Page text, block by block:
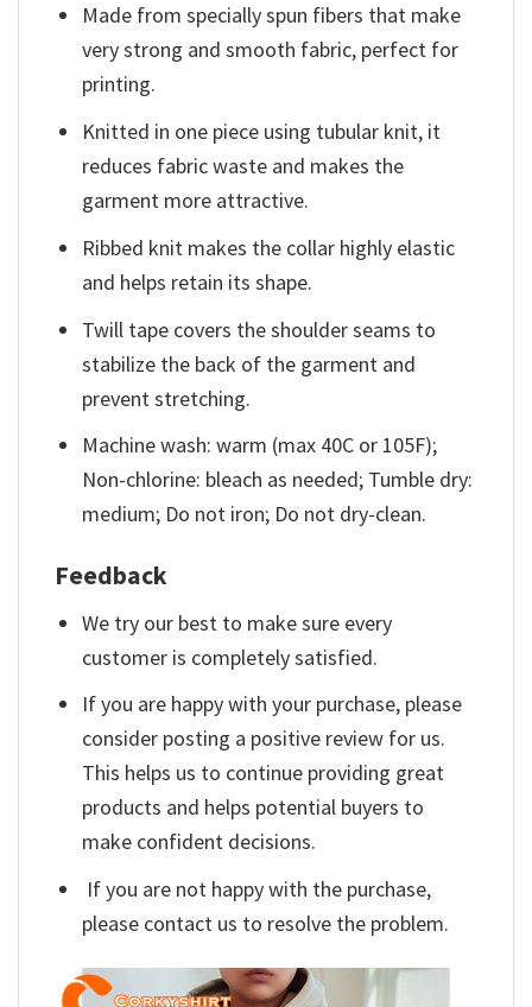
Made from specially spun fibers that make
very strong and smooth fabric, perfect for
printing.
Knitted in one piece using tubular knit, it
reduces fabric waste and makes the
garment more attractive.
Ribbed knit makes the collar highly elastic
and helps retain its shape.
Twill tape covers the shoulder seams to
stabilize the back of the garment and
prevent stretching.
Machine wash: warm (max 40C or 105F);
Non-chlorine: bleach as needed; Tumble dry:
medium; Do not iron; Do not dry-clean.
Feedback
We try our best to make sure every
customer is completely satisfied.
If you are happy with your purchase, please
consider posting a positive review for us.
This helps us to continue providing great
products and helps potential buyers to
make confident decisions.
If you are not happy with the purchase,
please contact us to resolve the problem.